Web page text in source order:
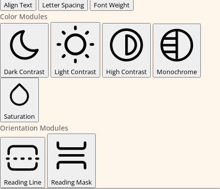
Align Text Letter Spacing Font Weight
Color Modules
Dark Contrast Light Contrast High Contrast Monochrome
Saturation
Orientation Modules
Reading Line
Reading Mask